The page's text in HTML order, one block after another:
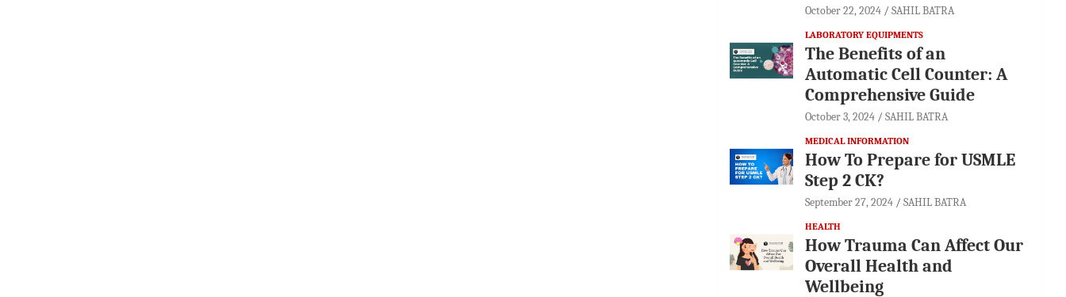
October 22, 2024 SAHIL BATRA
LABORATORY EQUIPMENTS
The Benefits of an
Automatic Cell Counter: A
Comprehensive Guide
October 3, 2024 SAHIL BATRA
MEDICAL INFORMATION
How To Prepare for USMLE
Step 2 CK?
September 27, 2024 SAHIL BATRA
HEALTH
How Trauma Can Affect Our
Overall Health and
Wellbeing